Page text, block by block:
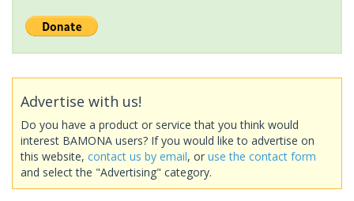
Advertise with us!
Do you have a product or service that you think would
interest BAMONA users? If you would like to advertise on
this website, contact us by email, or use the contact form
and select the "Advertising" category.